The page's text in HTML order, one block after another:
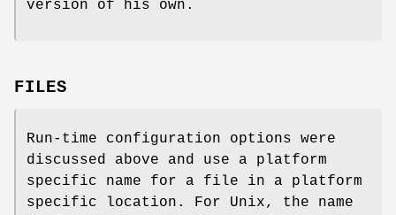
version of his own.
FILES
Run-time configuration options were
discussed above and use a platform
specific name for a file in a platform
specific location. For Unix, the name